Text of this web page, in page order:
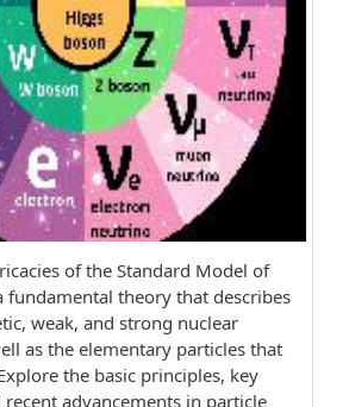
of the Standard Model of
fundamental theory that describes
weak, and strong nuclear
as the elementary particles that
the basic principles, key
advancements in particle